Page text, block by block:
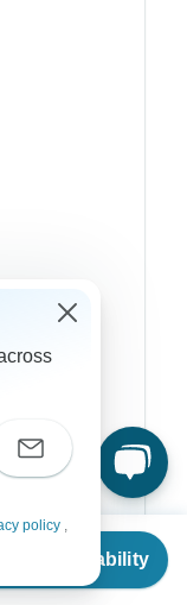
Availability
policy ,